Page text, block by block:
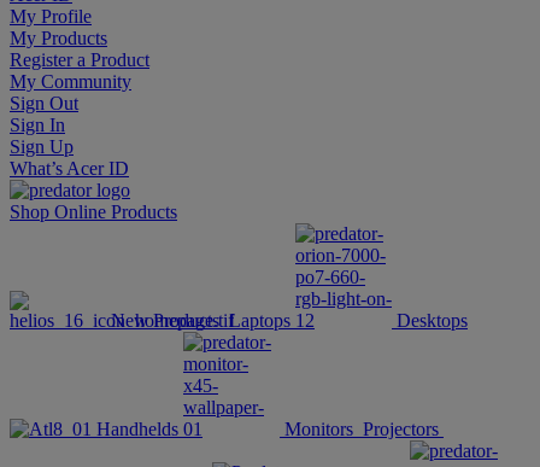
My Profile
My Products
Register a Product
My Community
Sign Out
Sign In
Sign Up
What’s Acer ID
Shop Online Products
New Products Laptops Desktops
Handhelds Monitors Projectors